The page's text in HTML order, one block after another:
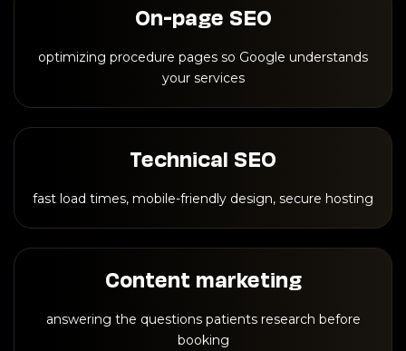
On-page SEO
optimizing procedure pages so Google understands
your services
Technical SEO
fast load times, mobile-friendly design, secure hosting
Content marketing
answering the questions patients research before
booking